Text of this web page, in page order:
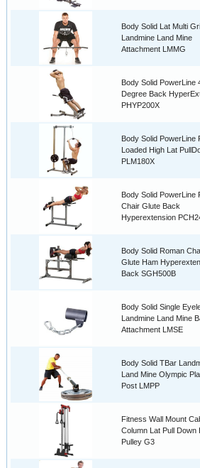
Body Solid Lat Multi
Landmine Land Mine
Attachment LMMG
Body Solid PowerLine
Degree Back
PHYP200X
Body Solid PowerLine
Loaded High Lat
PLM180X
Body Solid PowerLine
Chair Glute Back
Hyperextension
Body Solid Roman
Glute Ham
Back SGH500B
Body Solid Single
Landmine Land Mine
Attachment LMSE
Body Solid TBar
Land Mine Olympic
Post LMPP
Fitness Wall Mount
Column Lat Pull Down
Pulley G3